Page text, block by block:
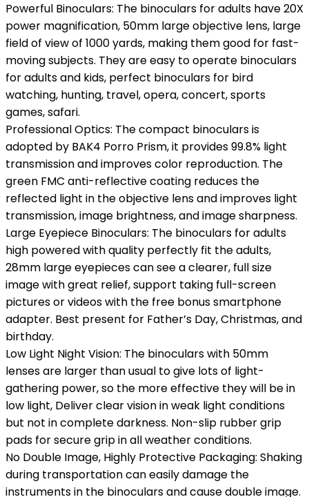
Powerful Binoculars: The binoculars for adults have 20X
power magnification, 50mm large objective lens, large
field of view of 1000 yards, making them good for fast-
moving subjects. They are easy to operate binoculars
for adults and kids, perfect binoculars for bird
watching, hunting, travel, opera, concert, sports
games, safari.
Professional Optics: The compact binoculars is
adopted by BAK4 Porro Prism, it provides 99.8% light
transmission and improves color reproduction. The
green FMC anti-reflective coating reduces the
reflected light in the objective lens and improves light
transmission, image brightness, and image sharpness.
Large Eyepiece Binoculars: The binoculars for adults
high powered with quality perfectly fit the adults,
28mm large eyepieces can see a clearer, full size
image with great relief, support taking full-screen
pictures or videos with the free bonus smartphone
adapter. Best present for Father’s Day, Christmas, and
birthday.
Low Light Night Vision: The binoculars with 50mm
lenses are larger than usual to give lots of light-
gathering power, so the more effective they will be in
low light, Deliver clear vision in weak light conditions
but not in complete darkness. Non-slip rubber grip
pads for secure grip in all weather conditions.
No Double Image, Highly Protective Packaging: Shaking
during transportation can easily damage the
instruments in the binoculars and cause double image.